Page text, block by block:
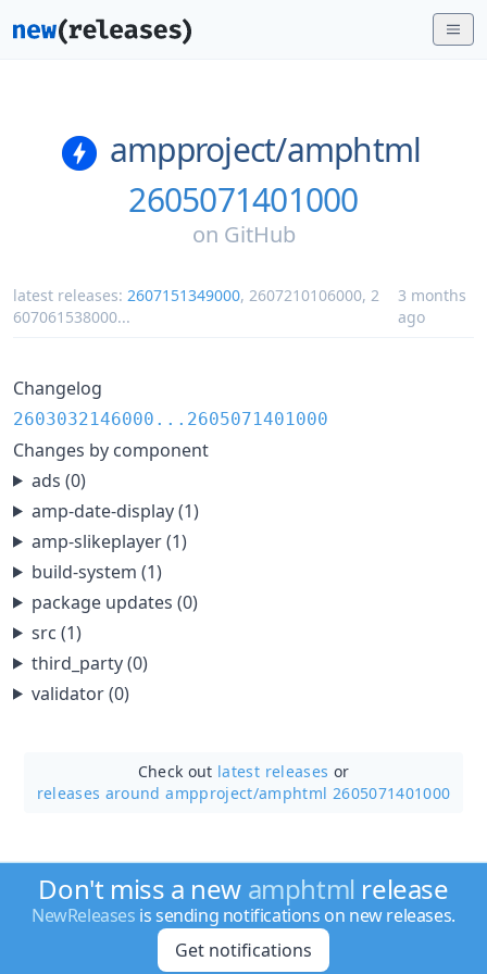
ampproject/amphtml
2605071401000
on GitHub
latest releases: 2607151349000, 2607210106000, 2
607061538000...
3 months
ago
Changelog
2603032146000...2605071401000
Changes by component
ads (0)
amp-date-display (1)
amp-slikeplayer (1)
build-system (1)
package updates (0)
src (1)
third_party (0)
validator (0)
Check out latest releases or
releases around ampproject/amphtml 2605071401000
Don't miss a new amphtml release
NewReleases is sending notifications on new releases.
Get notifications